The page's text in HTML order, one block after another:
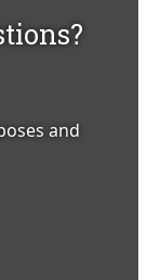
and